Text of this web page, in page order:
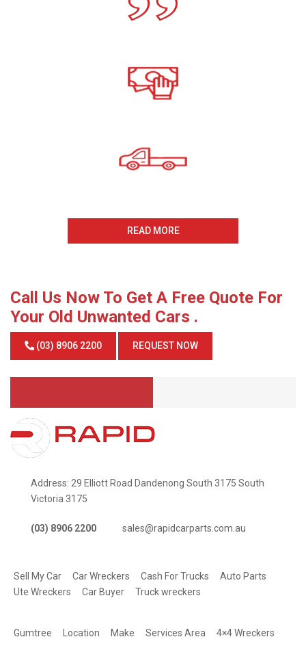
READ MORE
Call Us Now To Get A Free Quote For
Your Old Unwanted Cars .
(03) 8906 2200 REQUEST NOW
Address: 29 Elliott Road Dandenong South 3175 South
Victoria 3175
(03) 8906 2200 sales@rapidcarparts.com.au
Sell My Car Car Wreckers Cash For Trucks
Auto Parts
Ute Wreckers
Car Buyer Truck wreckers
Gumtree Location Make Services Area 4×4 Wreckers